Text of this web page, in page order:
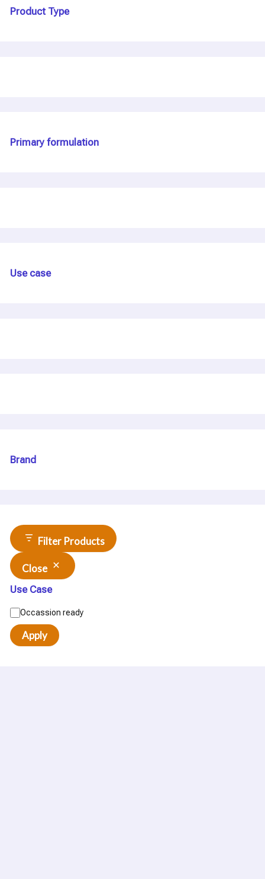
Product Type
Primary formulation
Use case
Brand
Filter Products
Close
Use Case
Occassion ready
Apply